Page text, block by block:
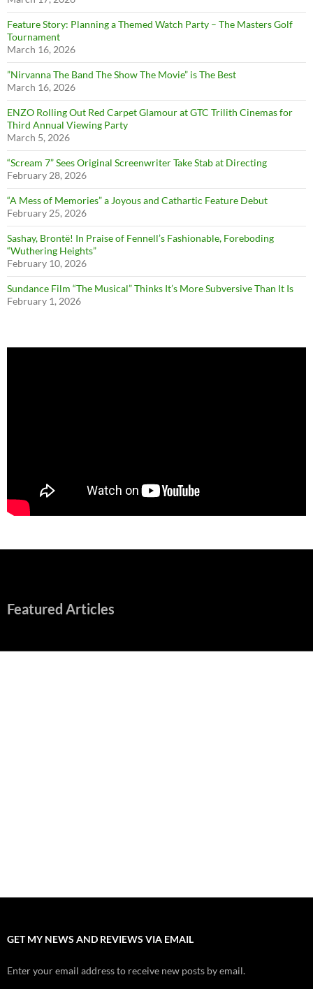
Feature Story: Planning a Themed Watch Party – The Masters Golf
Tournament
March 16, 2026
”Nirvanna The Band The Show The Movie” is The Best
March 16, 2026
ENZO Rolling Out Red Carpet Glamour at GTC Trilith Cinemas for
Third Annual Viewing Party
March 5, 2026
“Scream 7” Sees Original Screenwriter Take Stab at Directing
February 28, 2026
“A Mess of Memories” a Joyous and Cathartic Feature Debut
February 25, 2026
Sashay, Brontë! In Praise of Fennell’s Fashionable, Foreboding
“Wuthering Heights”
February 10, 2026
Sundance Film “The Musical” Thinks It’s More Subversive Than It Is
February 1, 2026
Featured Articles
GET MY NEWS AND REVIEWS VIA EMAIL
Enter your email address to receive new posts by email.